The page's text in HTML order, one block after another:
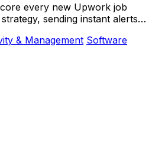
every new Upwork job
sending instant alerts
& Management Software